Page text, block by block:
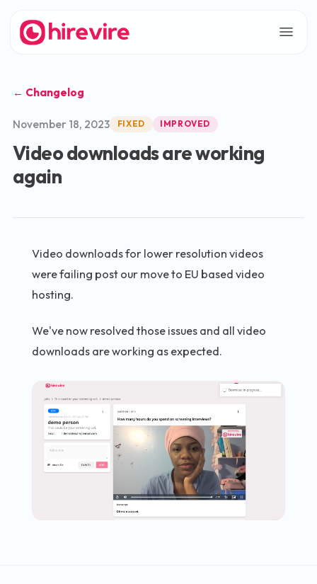
← Changelog
November 18, 2023 FIXED IMPROVED
Video downloads are working
again
Video downloads for lower resolution videos
were failing post our move to EU based video
hosting.
We've now resolved those issues and all video
downloads are working as expected.